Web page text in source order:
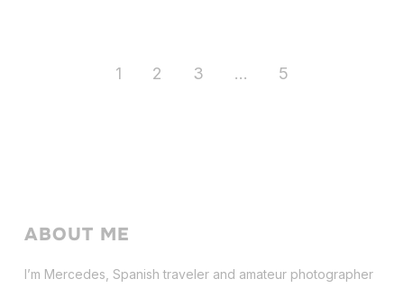
1 2 3 … 5
ABOUT ME
I’m Mercedes, Spanish traveler and amateur photographer